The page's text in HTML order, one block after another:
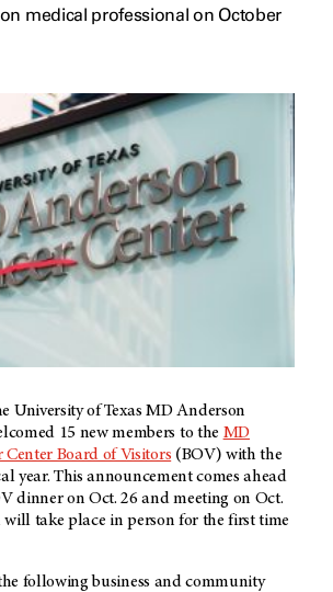
medical professional on October
University of Texas MD Anderson
15 new members to the MD
Center Board of Visitors (BOV) with the
year. This announcement comes ahead
dinner on Oct. 26 and meeting on Oct.
take place in person for the first time
following business and community